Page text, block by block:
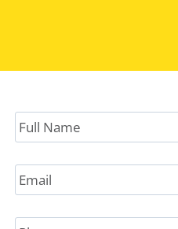
Full
Name *
Email *
Phone